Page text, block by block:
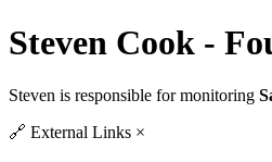
Steven Cook -
Steven is responsible for monitoring
🔗 External Links ×